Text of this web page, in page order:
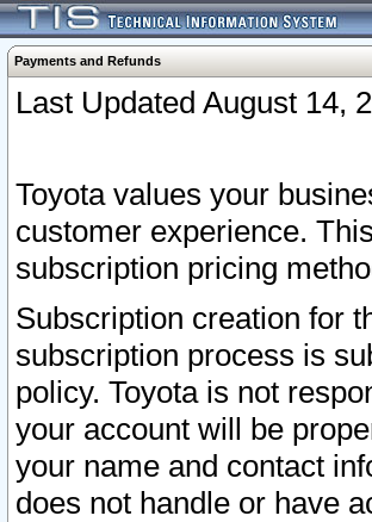
Payments and Refunds
Last Updated August 14,
Toyota values your
customer experience.
subscription pricing
Subscription creation for
subscription process is
policy. Toyota is not
your account will be
your name and contact
does not handle or have